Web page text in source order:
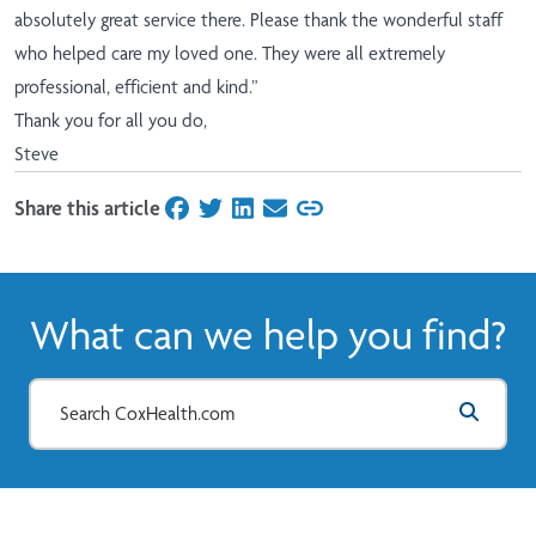
absolutely great service there. Please thank the wonderful staff
who helped care my loved one. They were all extremely
professional, efficient and kind.”
Thank you for all you do,
Steve
Share this articleon Facebook
on Twitter
on LinkedIn
on Email
What can we help you find?